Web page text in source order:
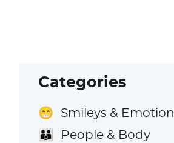
Categories
😁 Smileys & Emotion
👪 People & Body